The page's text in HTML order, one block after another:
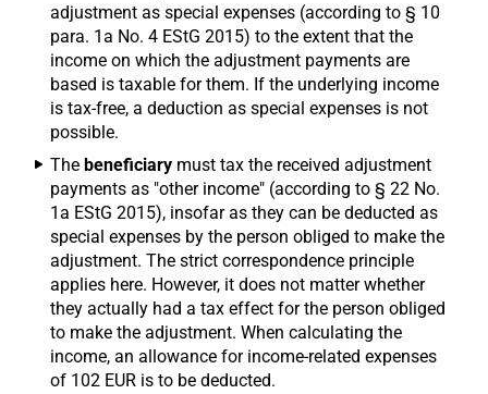
adjustment as special expenses (according to § 10
para. 1a No. 4 EStG 2015) to the extent that the
income on which the adjustment payments are
based is taxable for them. If the underlying income
is tax-free, a deduction as special expenses is not
possible.
The beneficiary must tax the received adjustment
payments as "other income" (according to § 22 No.
1a EStG 2015), insofar as they can be deducted as
special expenses by the person obliged to make the
adjustment. The strict correspondence principle
applies here. However, it does not matter whether
they actually had a tax effect for the person obliged
to make the adjustment. When calculating the
income, an allowance for income-related expenses
of 102 EUR is to be deducted.